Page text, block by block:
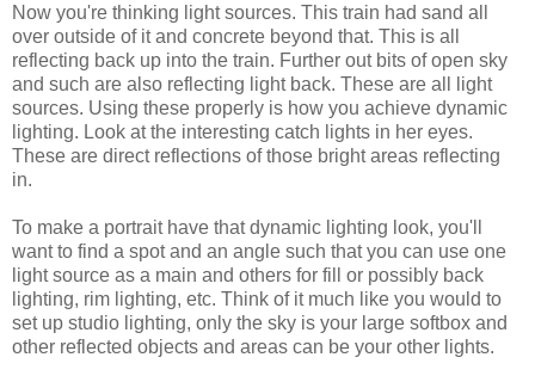
Now you're thinking light sources. This train had sand all
over outside of it and concrete beyond that. This is all
reflecting back up into the train. Further out bits of open sky
and such are also reflecting light back. These are all light
sources. Using these properly is how you achieve dynamic
lighting. Look at the interesting catch lights in her eyes.
These are direct reflections of those bright areas reflecting
in.
To make a portrait have that dynamic lighting look, you'll
want to find a spot and an angle such that you can use one
light source as a main and others for fill or possibly back
lighting, rim lighting, etc. Think of it much like you would to
set up studio lighting, only the sky is your large softbox and
other reflected objects and areas can be your other lights.